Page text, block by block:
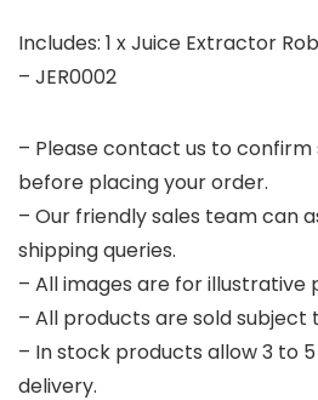
Includes: 1 x Juice Extractor
– JER0002
– Please contact us to
before placing your order.
– Our friendly sales team can
shipping queries.
– All images are for illustrative
– All products are sold subject
– In stock products allow 3 to
delivery.